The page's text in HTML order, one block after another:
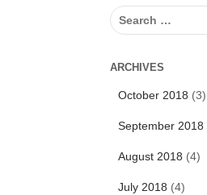
S
rARCHIVES
October 2018 (3)
September 2018
August 2018 (4)
July 2018 (4)